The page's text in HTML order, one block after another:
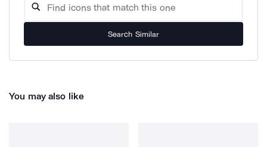
Search Similar
You may also like